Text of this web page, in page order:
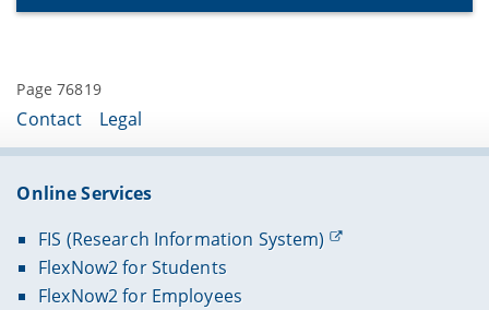
Page 76819
Contact Legal
Online Services
FIS (Research Information System)
FlexNow2 for Students
FlexNow2 for Employees